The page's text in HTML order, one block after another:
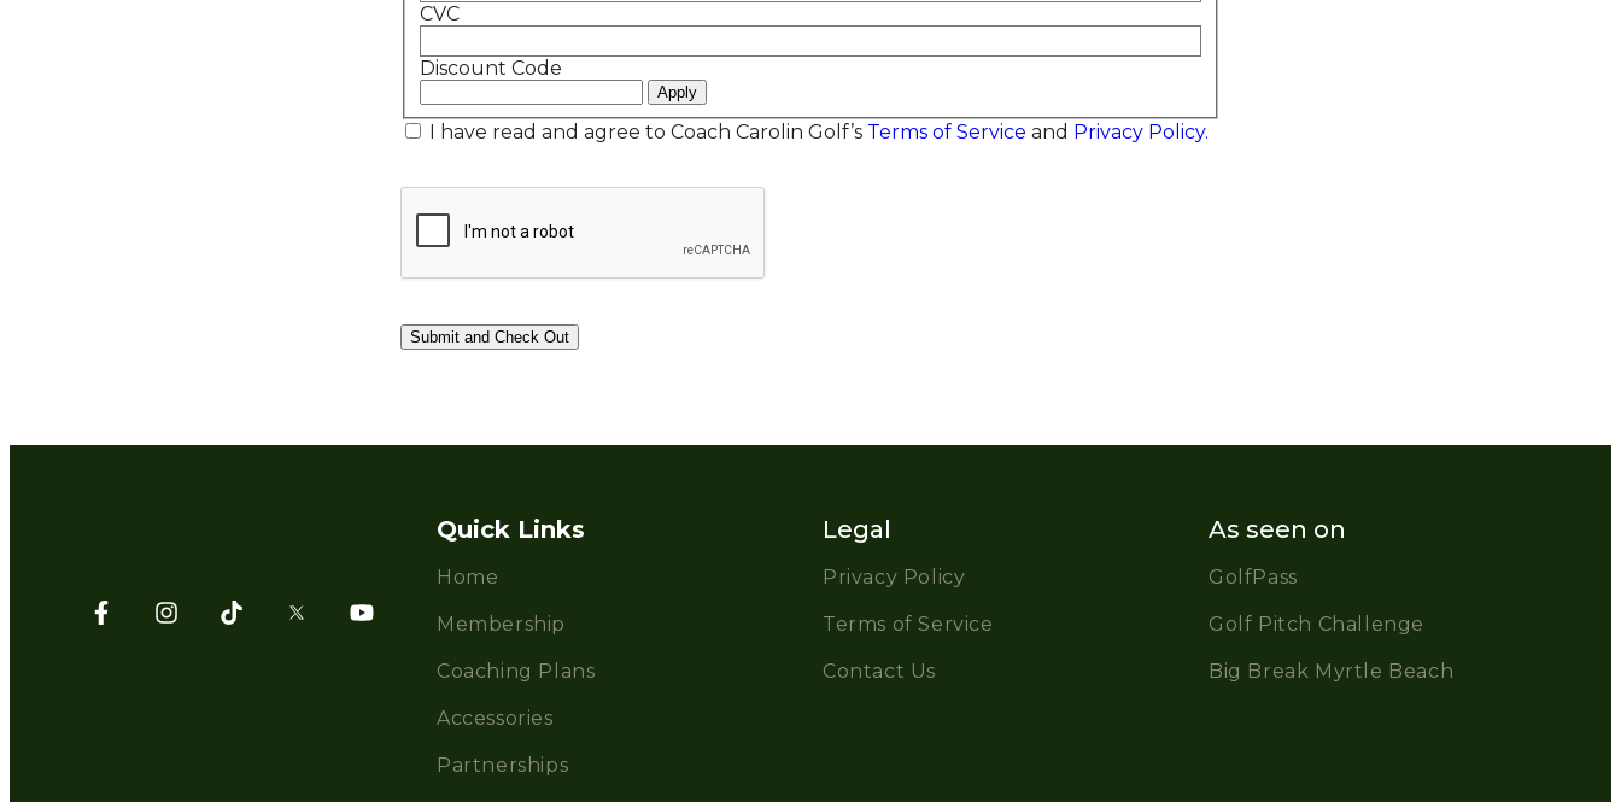
CVC
Discount Code
I have read and agree to Coach Carolin Golf’s Terms of Service and Privacy Policy.
Quick Links
Home
Membership
Coaching Plans
Accessories
Partnerships
Legal
Privacy Policy
Terms of Service
Contact Us
As seen on
GolfPass
Golf Pitch Challenge
Big Break Myrtle Beach